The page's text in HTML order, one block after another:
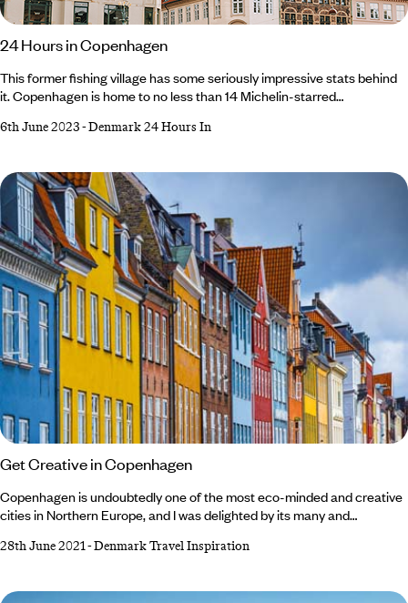
24 Hours in Copenhagen
This former fishing village has some seriously impressive stats behind
it. Copenhagen is home to no less than 14 Michelin-starred
self-governing neighbourhood (Freetown Christiana). It’s a magical mix
churches rub shoulders with sustainable structures and restaurants
serving New Nordic creations.
6th June 2023-Denmark 24 Hours In
Get Creative in Copenhagen
Copenhagen is undoubtedly one of the most eco-minded and creative
cities in Northern Europe, and I was delighted by its many and
everything - and the best thing about the city is that all the sights are
Copenhagen feels like you're constantly stepping into a different era.
28th June 2021-Denmark Travel Inspiration